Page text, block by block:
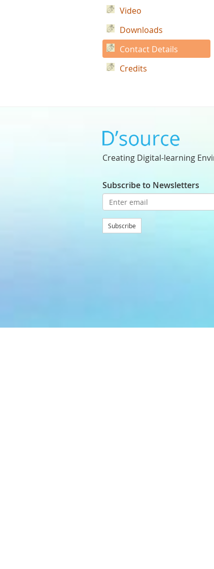
Video
Downloads
Contact Details
Credits
Creating Digital-learning
Subscribe to Newsletters
Subscribe